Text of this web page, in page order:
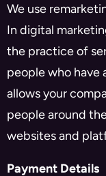
We use
In digital
the practice of
people who have
allows your
people around
websites and
Payment Details